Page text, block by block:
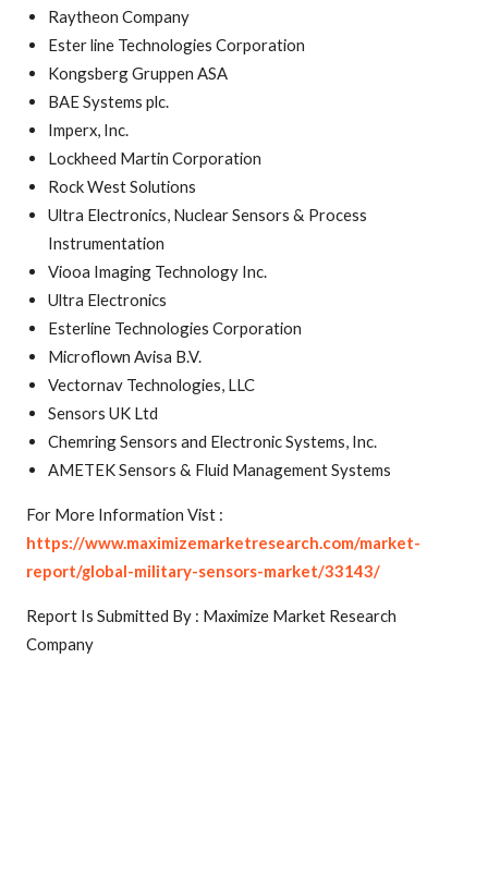
Raytheon Company
Ester line Technologies Corporation
Kongsberg Gruppen ASA
BAE Systems plc.
Imperx, Inc.
Lockheed Martin Corporation
Rock West Solutions
Ultra Electronics, Nuclear Sensors & Process
Instrumentation
Viooa Imaging Technology Inc.
Ultra Electronics
Esterline Technologies Corporation
Microflown Avisa B.V.
Vectornav Technologies, LLC
Sensors UK Ltd
Chemring Sensors and Electronic Systems, Inc.
AMETEK Sensors & Fluid Management Systems
For More Information Vist :
https://www.maximizemarketresearch.com/market-
report/global-military-sensors-market/33143/
Report Is Submitted By : Maximize Market Research
Company